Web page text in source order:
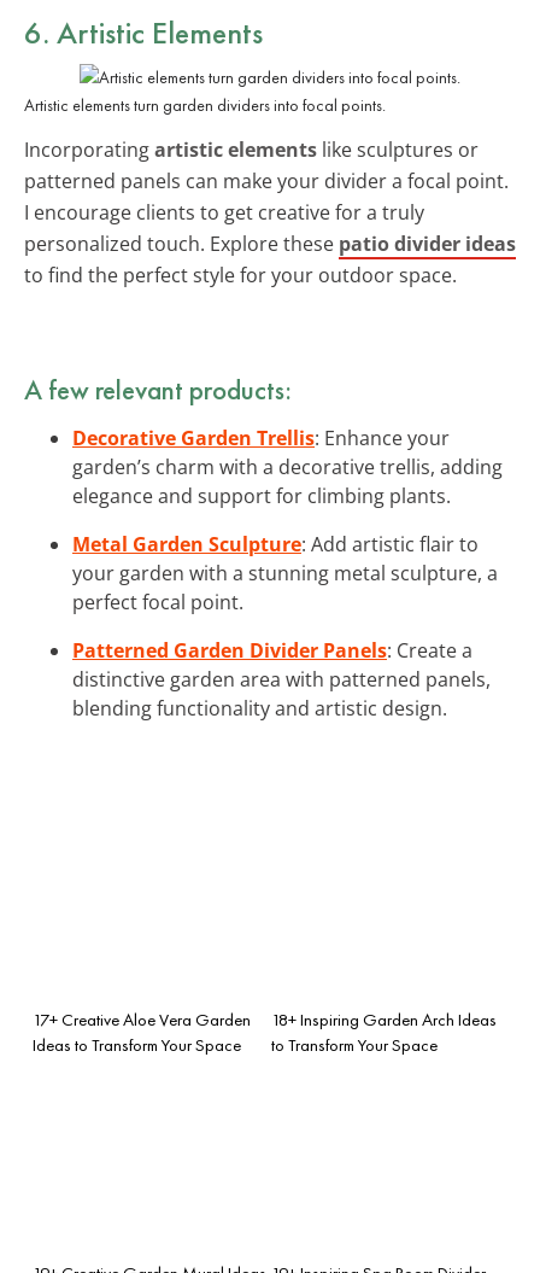
6. Artistic Elements
Artistic elements turn garden dividers into focal points.
Incorporatingartistic elements like sculptures or
patterned panels can make your divider a focal point.
I encourage clients to get creative for a truly
personalized touch. Explore these patio divider ideas
to find the perfect style for your outdoor space.
A few relevant products:
Decorative Garden Trellis: Enhance your
garden’s charm with a decorative trellis, adding
elegance and support for climbing plants.
Metal Garden Sculpture: Add artistic flair to
your garden with a stunning metal sculpture, a
perfect focal point.
Patterned Garden Divider Panels: Create a
distinctive garden area with patterned panels,
blending functionality and artistic design.
17+ Creative Aloe Vera Garden
Ideas to Transform Your Space
18+ Inspiring Garden Arch Ideas
to Transform Your Space